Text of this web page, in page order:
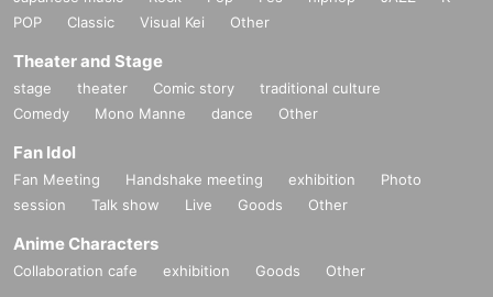
POP
Classic Visual Kei Other
Theater and Stage
stage theater Comic story
traditional culture
Comedy
Mono Manne dance Other
Fan Idol
Fan Meeting Handshake meeting exhibition
Photo
session
Talk show Live Goods Other
Anime Characters
Collaboration cafe exhibition Goods Other